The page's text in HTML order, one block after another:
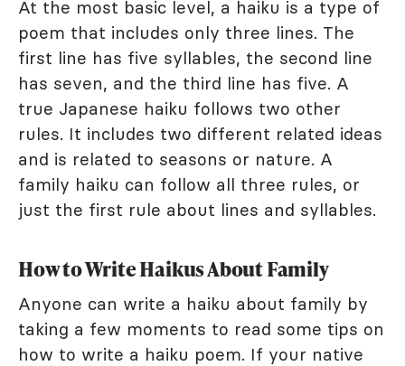
At the most basic level, a haiku is a type of
poem that includes only three lines. The
first line has five syllables, the second line
has seven, and the third line has five. A
true Japanese haiku follows two other
rules. It includes two different related ideas
and is related to seasons or nature. A
family haiku can follow all three rules, or
just the first rule about lines and syllables.
How to Write Haikus About Family
Anyone can write a haiku about family by
taking a few moments to read some tips on
how to write a haiku poem. If your native